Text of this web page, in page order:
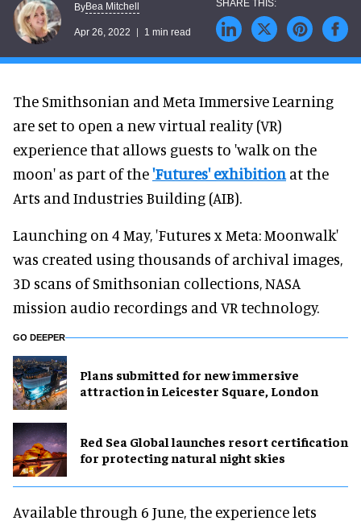
ByBea Mitchell
Apr 26, 2022 1 min read
The Smithsonian and Meta Immersive Learning
are set to open a new virtual reality (VR)
experience that allows guests to 'walk on the
moon' as part of the'Futures' exhibition at the
Arts and Industries Building (AIB).
Launching on 4 May, 'Futures x Meta: Moonwalk'
was created using thousands of archival images,
3D scans of Smithsonian collections, NASA
mission audio recordings and VR technology.
GO DEEPER
Plans submitted for new immersive
attraction in Leicester Square, London
Red Sea Global launches resort certification
for protecting natural night skies
Available through 6 June, the experience lets